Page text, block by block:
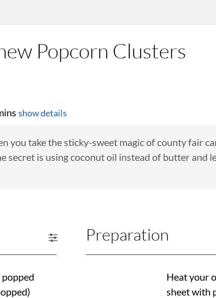
Popcorn Clusters
show details
you take the sticky-sweet magic of county fair
secret is using coconut oil instead of butter and
popped
Preparation
Heat your
sheet with